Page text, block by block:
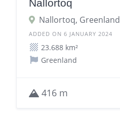
Nallortoq
Nallortoq, Greenland
ADDED ON 6 JANUARY 2024
23.688 km²
Greenland
416 m